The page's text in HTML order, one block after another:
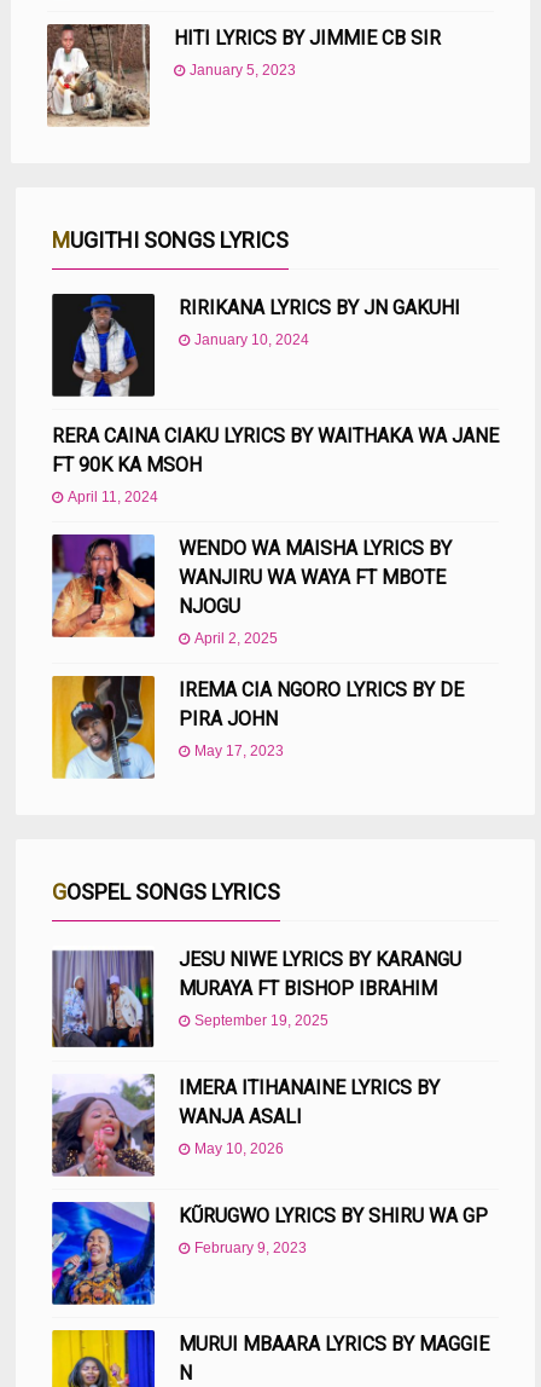
HITI LYRICS BY JIMMIE CB SIR
January 5, 2023
MUGITHI SONGS LYRICS
RIRIKANA LYRICS BY JN GAKUHI
January 10, 2024
RERA CAINA CIAKU LYRICS BY WAITHAKA WA JANE
FT 90K KA MSOH
April 11, 2024
WENDO WA MAISHA LYRICS BY
WANJIRU WA WAYA FT MBOTE
NJOGU
April 2, 2025
IREMA CIA NGORO LYRICS BY DE
PIRA JOHN
May 17, 2023
GOSPEL SONGS LYRICS
JESU NIWE LYRICS BY KARANGU
MURAYA FT BISHOP IBRAHIM
September 19, 2025
IMERA ITIHANAINE LYRICS BY
WANJA ASALI
May 10, 2026
KŨRUGWO LYRICS BY SHIRU WA GP
February 9, 2023
MURUI MBAARA LYRICS BY MAGGIE
N